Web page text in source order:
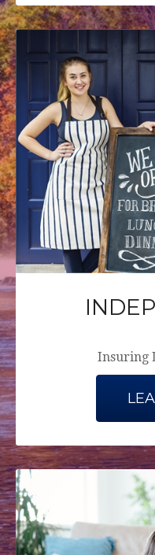
Insuring